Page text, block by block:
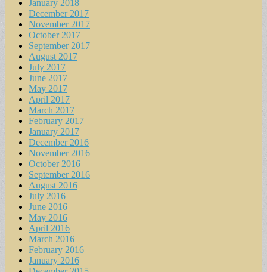
January 2018
December 2017
November 2017
October 2017
September 2017
August 2017
July 2017
June 2017
May 2017
April 2017
March 2017
February 2017
January 2017
December 2016
November 2016
October 2016
September 2016
August 2016
July 2016
June 2016
May 2016
April 2016
March 2016
February 2016
January 2016